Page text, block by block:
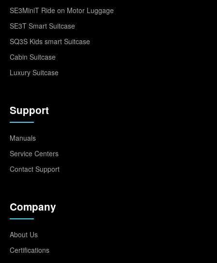
SE3MiniT Ride on Motor Luggage
SE3T Smart Suitcase
SQ3S Kids smart Suitcase
Cabin Suitcase
Luxury Suitcase
Support
Manuals
Service Centers
Contact Support
Company
About Us
Certifications